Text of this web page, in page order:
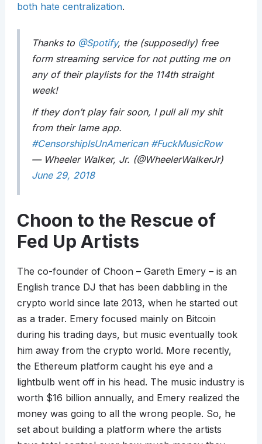
both hate centralization.
Thanks to @Spotify, the (supposedly) free
form streaming service for not putting me on
any of their playlists for the 114th straight
week!
If they don’t play fair soon, I pull all my shit
from their lame app.
#CensorshipIsUnAmerican #FuckMusicRow
— Wheeler Walker, Jr. (@WheelerWalkerJr)
June 29, 2018
Choon to the Rescue of
Fed Up Artists
The co-founder of Choon – Gareth Emery – is an
English trance DJ that has been dabbling in the
crypto world since late 2013, when he started out
as a trader. Emery focused mainly on Bitcoin
during his trading days, but music eventually took
him away from the crypto world. More recently,
the Ethereum platform caught his eye and a
lightbulb went off in his head. The music industry is
worth $16 billion annually, and Emery realized the
money was going to all the wrong people. So, he
set about building a platform where the artists